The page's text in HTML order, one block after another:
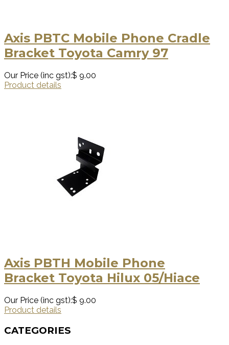
Axis PBTC Mobile Phone Cradle
Bracket Toyota Camry 97
Our Price (inc gst):$ 9.00
Product details
Axis PBTH Mobile Phone
Bracket Toyota Hilux 05/Hiace
Our Price (inc gst):$ 9.00
Product details
CATEGORIES